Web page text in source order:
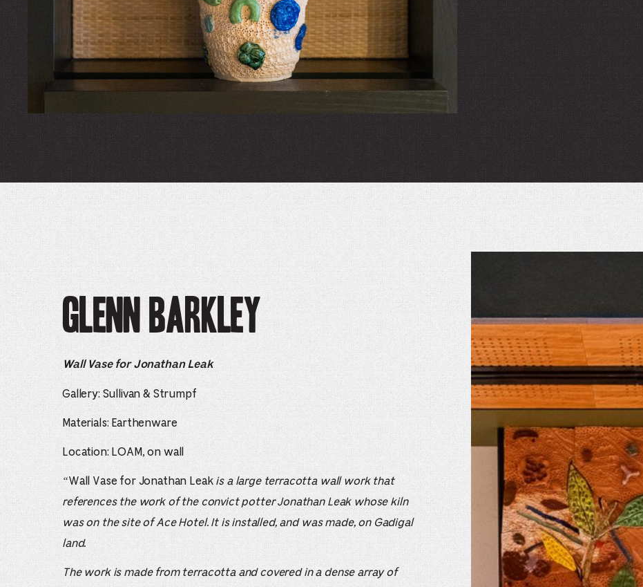
Glenn Barkley
Wall Vase for Jonathan Leak
Gallery: Sullivan & Strumpf
Materials: Earthenware
Location: LOAM, on wall
“Wall Vase for Jonathan Leak is a large terracotta wall work that
references the work of the convict potter Jonathan Leak whose kiln
was on the site of Ace Hotel. It is installed, and was made, on Gadigal
land.
The work is made from terracotta and covered in a dense array of